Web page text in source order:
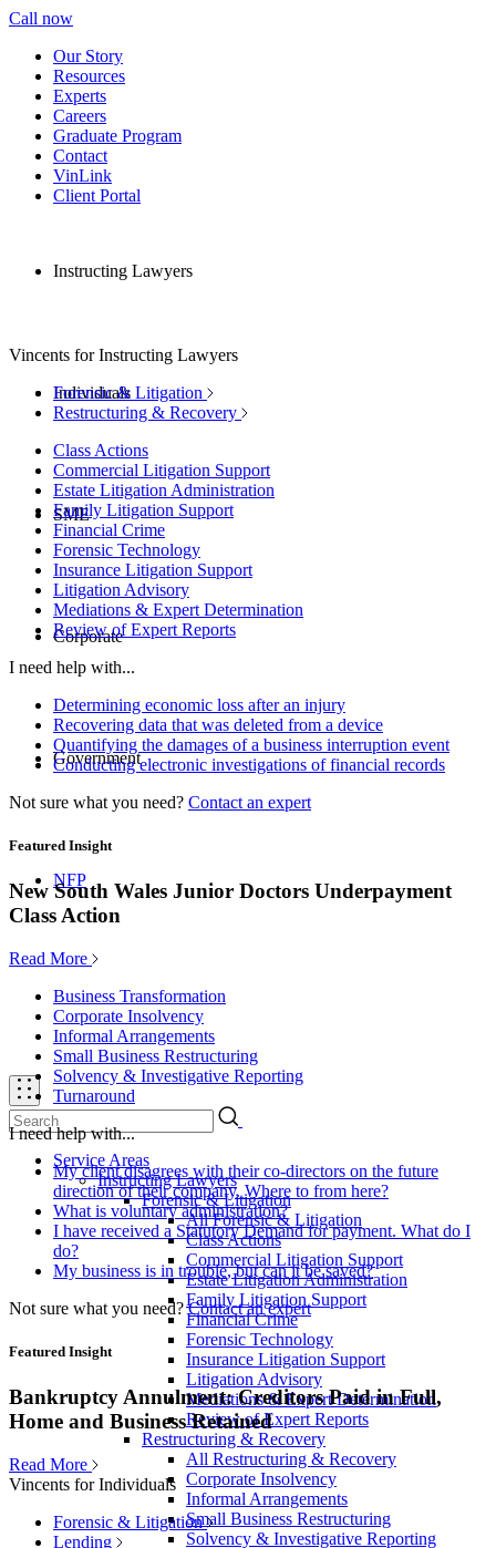
Call now
Our Story
Resources
Experts
Careers
Graduate Program
Contact
VinLink
Client Portal
Instructing Lawyers
Individuals
SME
Corporate
Government
NFP
Service Areas
Instructing Lawyers
Forensic & Litigation
All Forensic & Litigation
Class Actions
Commercial Litigation Support
Estate Litigation Administration
Family Litigation Support
Financial Crime
Forensic Technology
Insurance Litigation Support
Litigation Advisory
Mediations & Expert Determination
Review of Expert Reports
Restructuring & Recovery
All Restructuring & Recovery
Corporate Insolvency
Informal Arrangements
Small Business Restructuring
Solvency & Investigative Reporting
Vincents for Instructing Lawyers
Forensic & Litigation
Restructuring & Recovery
Class Actions
Commercial Litigation Support
Estate Litigation Administration
Family Litigation Support
Financial Crime
Forensic Technology
Insurance Litigation Support
Litigation Advisory
Mediations & Expert Determination
Review of Expert Reports
I need help with...
Determining economic loss after an injury
Recovering data that was deleted from a device
Quantifying the damages of a business interruption event
Conducting electronic investigations of financial records
Not sure what you need? Contact an expert
Featured Insight
New South Wales Junior Doctors Underpayment
Class Action
Read More
Business Transformation
Corporate Insolvency
Informal Arrangements
Small Business Restructuring
Solvency & Investigative Reporting
Turnaround
I need help with...
My client disagrees with their co-directors on the future
direction of their company. Where to from here?
What is voluntary administration?
I have received a Statutory Demand for payment. What do I
do?
My business is in trouble, but can it be saved?
Not sure what you need? Contact an expert
Featured Insight
Bankruptcy Annulment: Creditors Paid in Full,
Home and Business Retained
Read More
Vincents for Individuals
Forensic & Litigation
Lending